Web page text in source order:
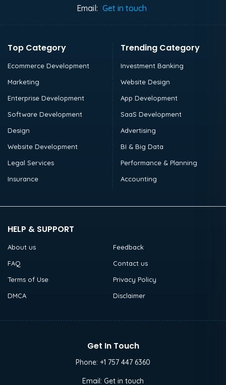
Email: Get in touch
Top Category
Ecommerce Development
Marketing
Enterprise Development
Software Development
Design
Website Development
Legal Services
Insurance
Trending Category
Investment Banking
Website Design
App Development
SaaS Development
Advertising
BI & Big Data
Performance & Planning
Accounting
HELP & SUPPORT
About us
Feedback
FAQ
Contact us
Terms of Use
Privacy Policy
DMCA
Disclaimer
Get In Touch
Phone: +1 757 447 6360
Email: Get in touch